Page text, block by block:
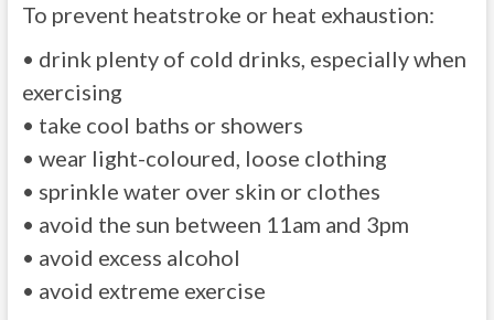
To prevent heatstroke or heat exhaustion:
• drink plenty of cold drinks, especially when
exercising
• take cool baths or showers
• wear light-coloured, loose clothing
• sprinkle water over skin or clothes
• avoid the sun between 11am and 3pm
• avoid excess alcohol
• avoid extreme exercise